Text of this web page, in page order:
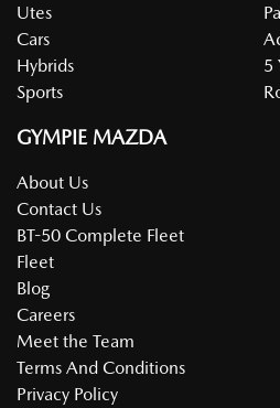
Utes
Cars
Hybrids
Sports
5
GYMPIE MAZDA
About Us
Contact Us
BT-50 Complete Fleet
Fleet
Blog
Careers
Meet the Team
Terms And Conditions
Privacy Policy